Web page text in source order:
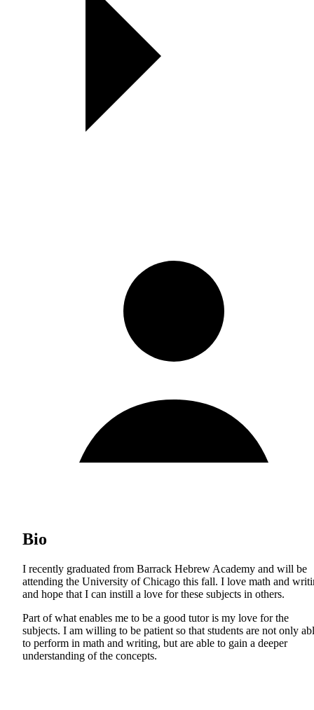
Bio
I recently graduated from Barrack Hebrew Academy and will be
attending the University of Chicago this fall. I love math and
and hope that I can instill a love for these subjects in others.
Part of what enables me to be a good tutor is my love for the
subjects. I am willing to be patient so that students are not only
to perform in math and writing, but are able to gain a deeper
understanding of the concepts.